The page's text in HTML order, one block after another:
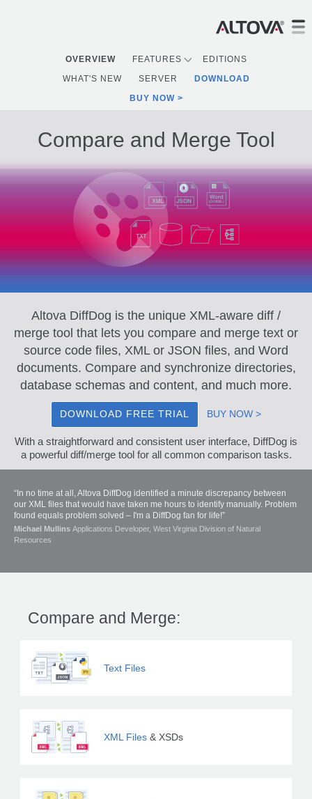
OVERVIEW FEATURES
EDITIONS
WHAT'S NEW
SERVER
DOWNLOAD
BUY NOW
Compare and Merge Tool
Altova DiffDog is the unique XML-aware diff /
merge tool that lets you compare and merge text or
source code files, XML or JSON files, and Word
documents. Compare and synchronize directories,
database schemas and content, and much more.
DOWNLOAD FREE TRIAL BUY NOW >
With a straightforward and consistent user interface, DiffDog is
a powerful diff/merge tool for all common comparison tasks.
“In no time at all, Altova DiffDog identified a minute discrepancy between
our XML files that would have taken me hours to identify manually. Problem
found equals problem solved – I'm a DiffDog fan for life!”
Michael Mullins Applications Developer, West Virginia Division of Natural
Resources
Compare and Merge:
Text Files
XML Files & XSDs